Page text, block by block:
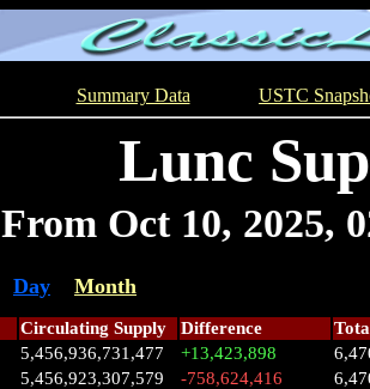
Summary Data USTC
Lunc
From Oct 10, 2025,
Day Month
Circulating Supply Difference
5,456,936,731,477 +13,423,898
5,456,923,307,579 -758,624,416